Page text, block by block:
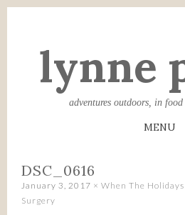
lynne
adventures outdoors, in
MENU
TO
CONTENT
DSC_0616
January 3, 2017 × When The
Surgery